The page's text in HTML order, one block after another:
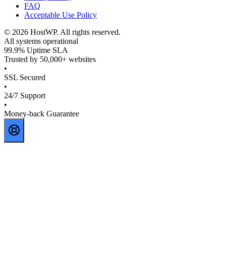
FAQ
Acceptable Use Policy
© 2026 HostWP. All rights reserved.
All systems operational
99.9% Uptime SLA
Trusted by 50,000+ websites
•
SSL Secured
•
24/7 Support
•
Money-back Guarantee